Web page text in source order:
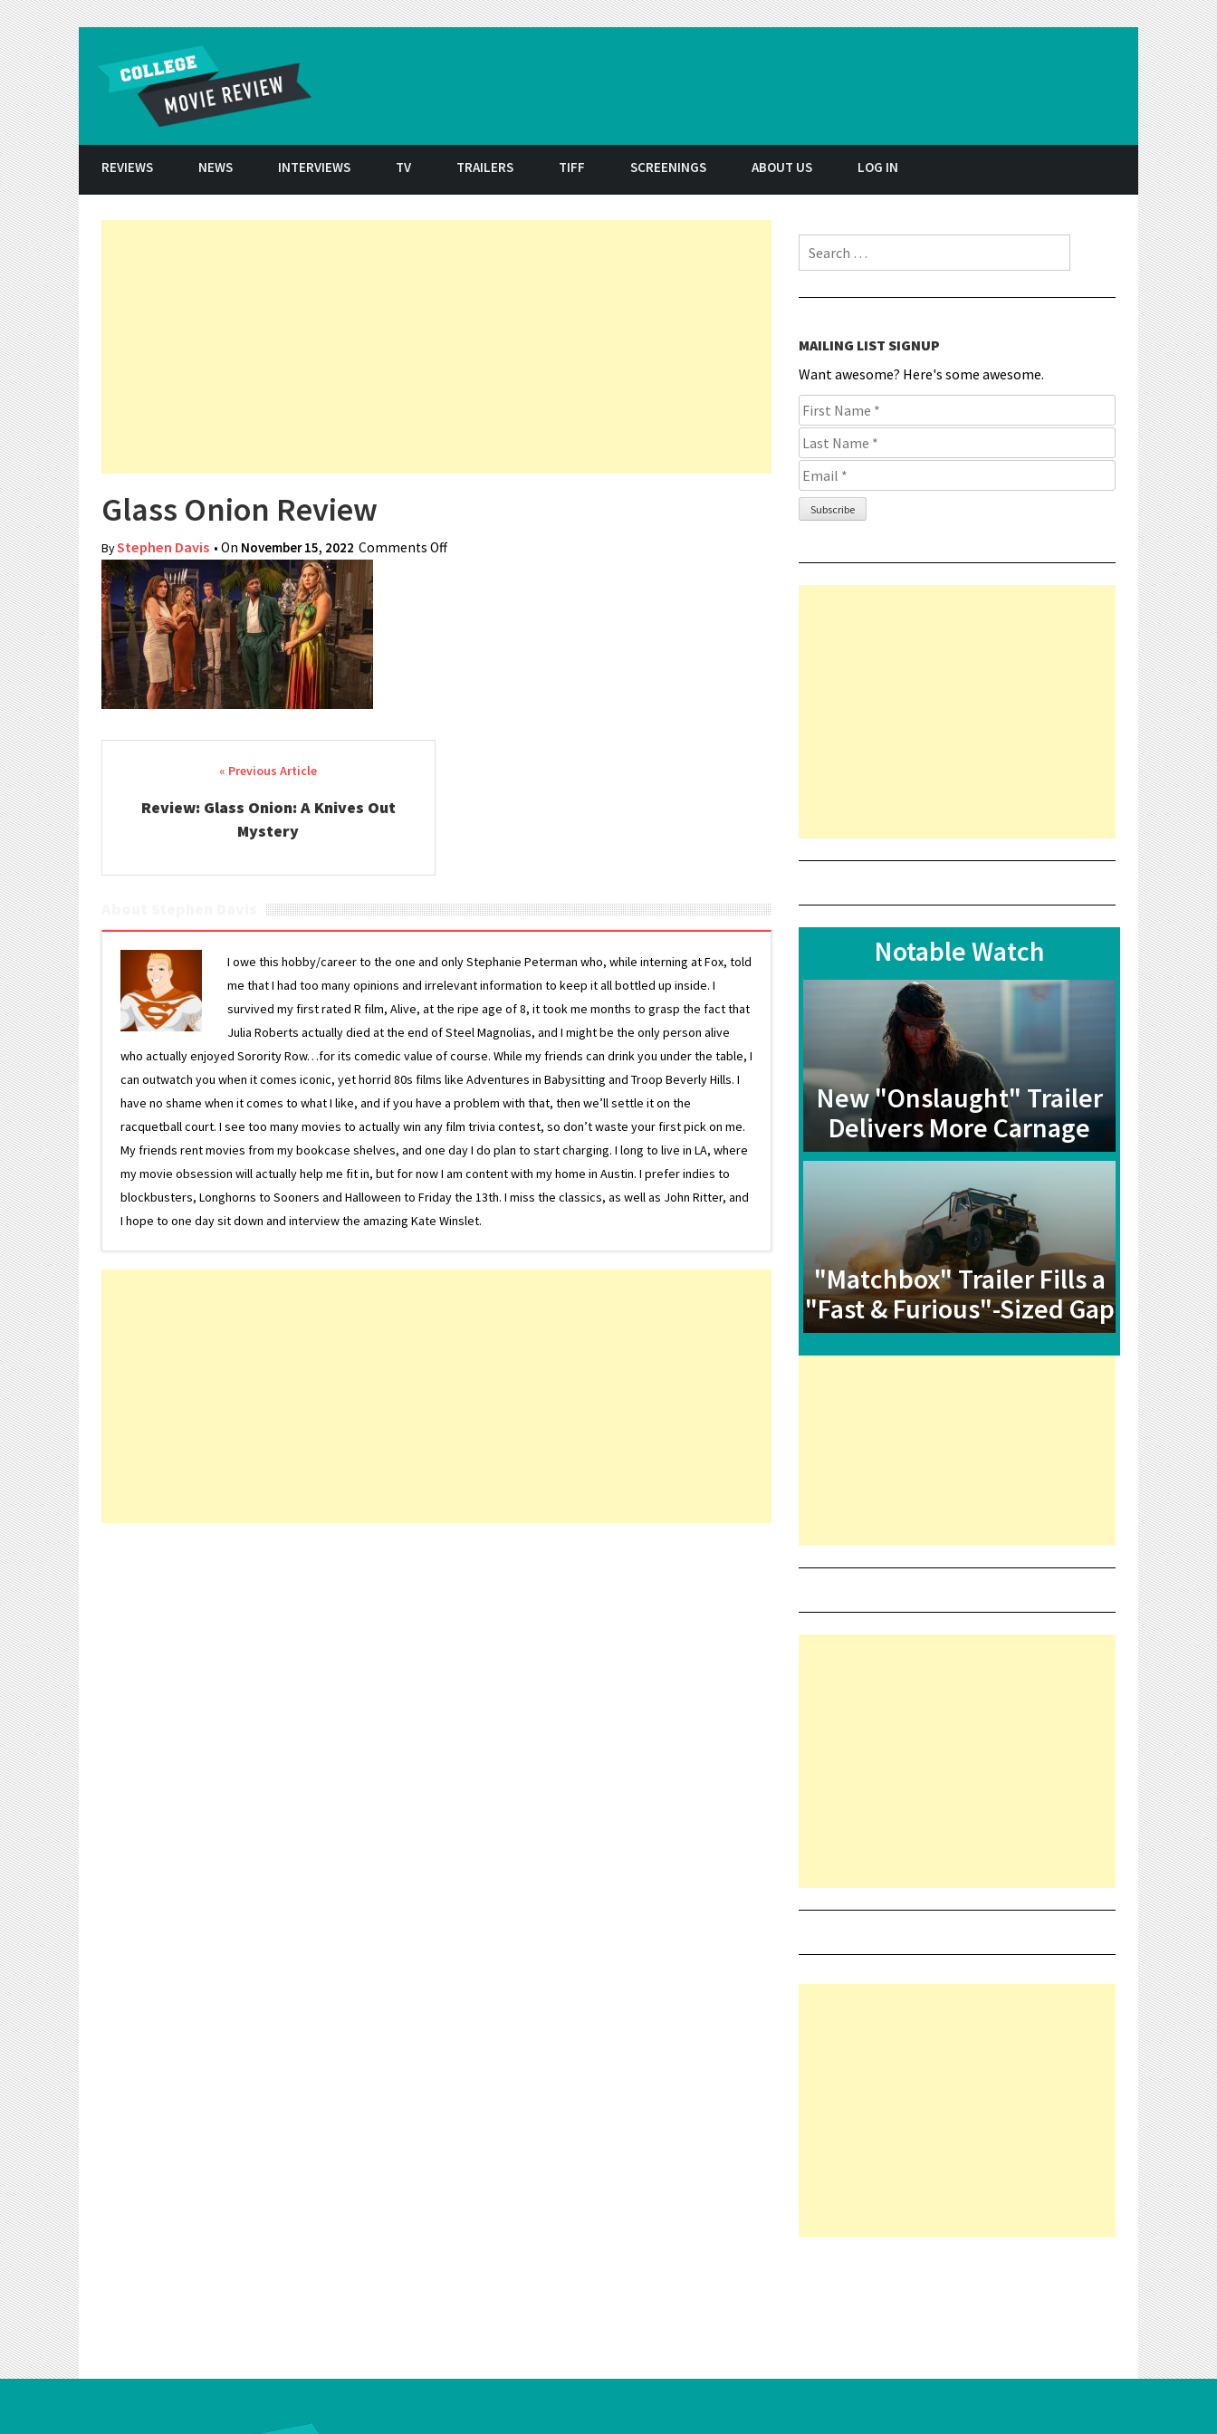
REVIEWS NEWS INTERVIEWS TV TRAILERS TIFF SCREENINGS ABOUT US LOG IN
Glass Onion Review
ByStephen Davis • On November 15, 2022 Comments Offon Glass Onion Review
Post navigation
Review: Glass Onion: A Knives Out
Mystery
I owe this hobby/career to the one and only Stephanie Peterman who, while interning at Fox, told
me that I had too many opinions and irrelevant information to keep it all bottled up inside. I
survived my first rated R film, Alive, at the ripe age of 8, it took me months to grasp the fact that
Julia Roberts actually died at the end of Steel Magnolias, and I might be the only person alive
who actually enjoyed Sorority Row…for its comedic value of course. While my friends can drink you under the table, I
can outwatch you when it comes iconic, yet horrid 80s films like Adventures in Babysitting and Troop Beverly Hills. I
have no shame when it comes to what I like, and if you have a problem with that, then we’ll settle it on the
racquetball court. I see too many movies to actually win any film trivia contest, so don’t waste your first pick on me.
My friends rent movies from my bookcase shelves, and one day I do plan to start charging. I long to live in LA, where
my movie obsession will actually help me fit in, but for now I am content with my home in Austin. I prefer indies to
blockbusters, Longhorns to Sooners and Halloween to Friday the 13th. I miss the classics, as well as John Ritter, and
I hope to one day sit down and interview the amazing Kate Winslet.
Search for:
MAILING LIST SIGNUP
Want awesome? Here's some awesome.
Notable Watch
New "Onslaught" Trailer
Delivers More Carnage
"Matchbox" Trailer Fills a
"Fast & Furious"-Sized Gap